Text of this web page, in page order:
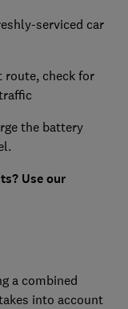
serviced car
check for
the battery
Use our
a combined
into account